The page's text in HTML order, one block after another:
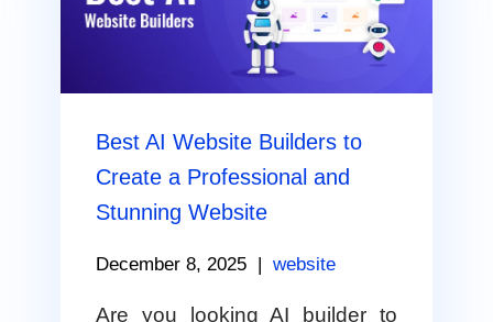
Best AI Website Builders to
Create a Professional and
Stunning Website
December 8, 2025 | website
Are you looking AI builder to